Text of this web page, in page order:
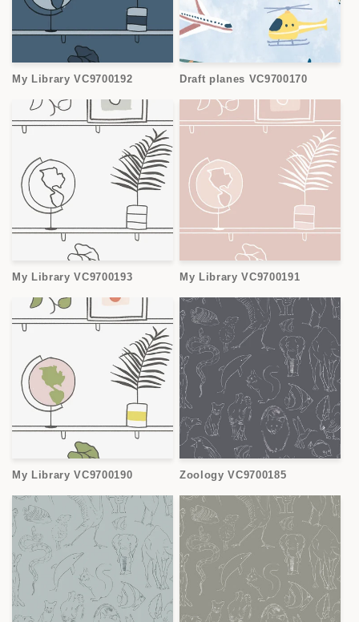
My Library VC9700192 Draft planes VC9700170
My Library VC9700193 My Library VC9700191
My Library VC9700190 Zoology VC9700185